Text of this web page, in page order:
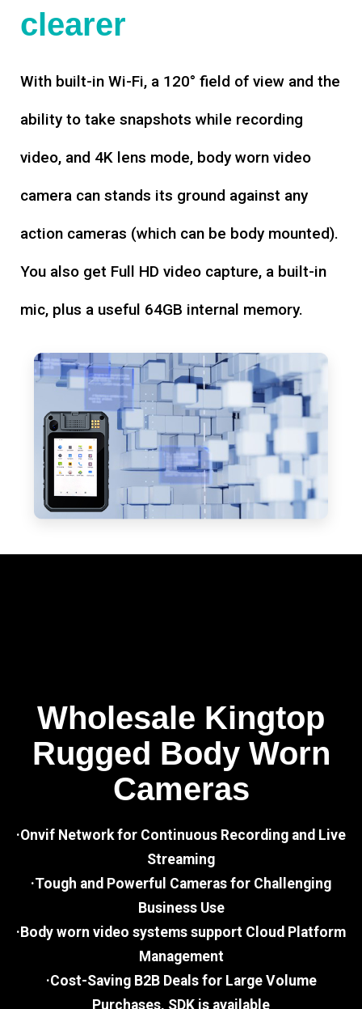
clearer
With built-in Wi-Fi, a 120° field of view and the
ability to take snapshots while recording
video, and 4K lens mode, body worn video
camera can stands its ground against any
action cameras (which can be body mounted).
You also get Full HD video capture, a built-in
mic, plus a useful 64GB internal memory.
Wholesale Kingtop
Rugged Body Worn
Cameras
·Onvif Network for Continuous Recording and Live
Streaming
·Tough and Powerful Cameras for Challenging
Business Use
·Body worn video systems support Cloud Platform
Management
·Cost-Saving B2B Deals for Large Volume
Purchases, SDK is available